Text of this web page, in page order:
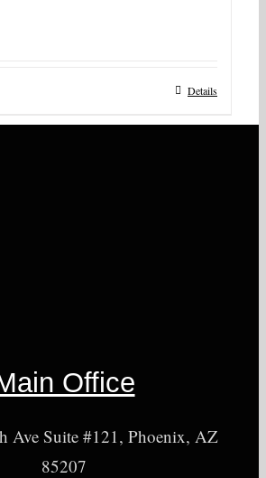
Details
Office
Ave Suite #121, Phoenix, AZ
85207